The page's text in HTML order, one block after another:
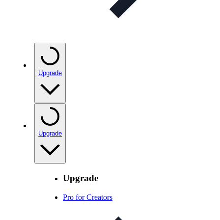
Upgrade
Upgrade
Upgrade
Pro for Creators